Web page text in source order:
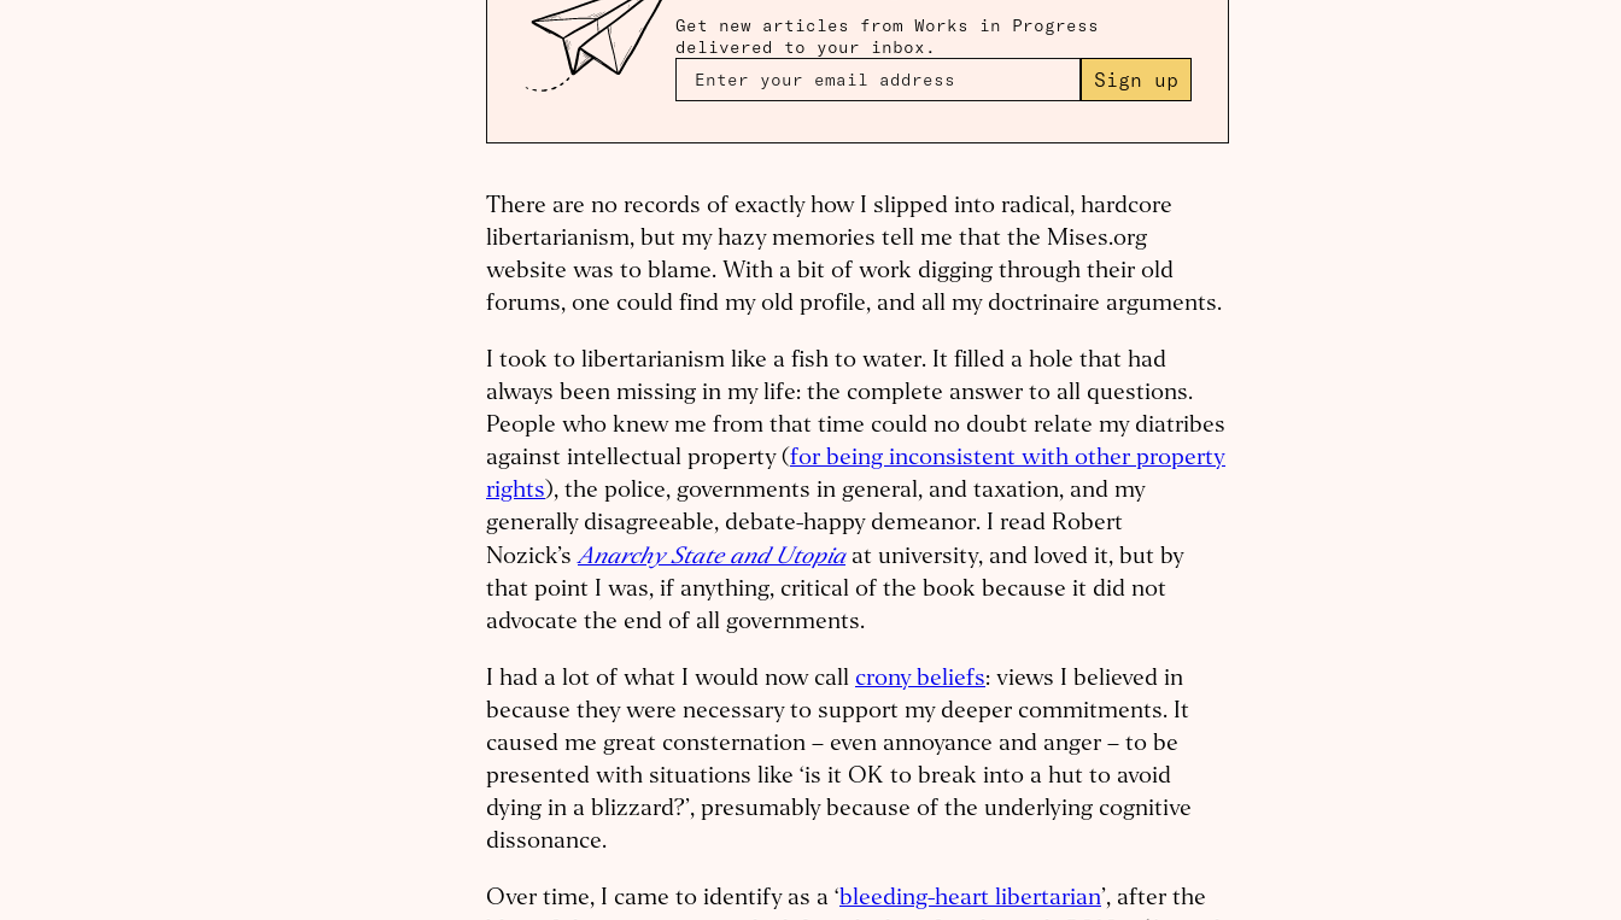
Get new articles from Works in Progress
delivered to your inbox.
Sign up
There are no records of exactly how I slipped into radical, hardcore
libertarianism, but my hazy memories tell me that the Mises.org
website was to blame. With a bit of work digging through their old
forums, one could find my old profile, and all my doctrinaire arguments.
I took to libertarianism like a fish to water. It filled a hole that had
always been missing in my life: the complete answer to all questions.
People who knew me from that time could no doubt relate my diatribes
against intellectual property (for being inconsistent with other property
rights), the police, governments in general, and taxation, and my
generally disagreeable, debate-happy demeanor. I read Robert
Nozick’sAnarchy State and Utopiaat university, and loved it, but by
that point I was, if anything, critical of the book because it did not
advocate the end of all governments.
I had a lot of what I would now call crony beliefs: views I believed in
because they were necessary to support my deeper commitments. It
caused me great consternation – even annoyance and anger – to be
presented with situations like ‘is it OK to break into a hut to avoid
dying in a blizzard?’, presumably because of the underlying cognitive
dissonance.
Over time, I came to identify as a ‘bleeding-heart libertarian’, after the